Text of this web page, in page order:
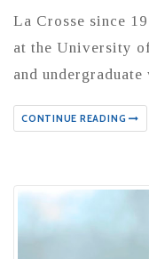
La Crosse since
at the University
and
CONTINUE READING